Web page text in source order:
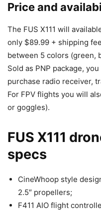
Price and
The FUS X111 will
only $89.99 + shipping
between 5 colors (green,
Sold as PNP package,
purchase radio receiver,
For FPV flights you will
or goggles).
FUS X111
specs
CineWhoop style
2.5″ propellers;
F411 AIO flight